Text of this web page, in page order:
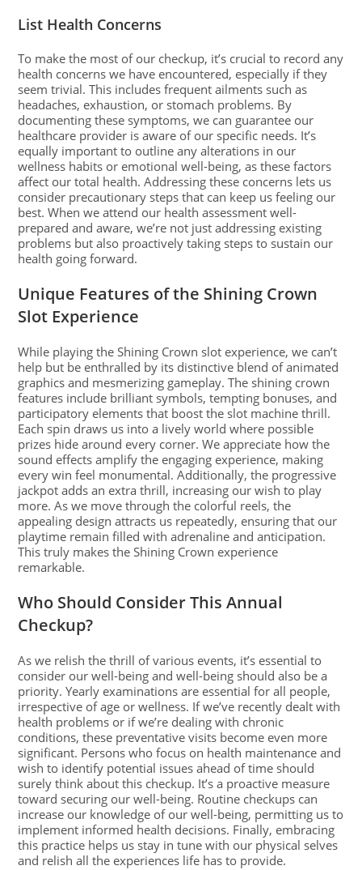
List Health Concerns
To make the most of our checkup, it’s crucial to record any
health concerns we have encountered, especially if they
seem trivial. This includes frequent ailments such as
headaches, exhaustion, or stomach problems. By
documenting these symptoms, we can guarantee our
healthcare provider is aware of our specific needs. It’s
equally important to outline any alterations in our
wellness habits or emotional well-being, as these factors
affect our total health. Addressing these concerns lets us
consider precautionary steps that can keep us feeling our
best. When we attend our health assessment well-
prepared and aware, we’re not just addressing existing
problems but also proactively taking steps to sustain our
health going forward.
Unique Features of the Shining Crown
Slot Experience
While playing the Shining Crown slot experience, we can’t
help but be enthralled by its distinctive blend of animated
graphics and mesmerizing gameplay. The shining crown
features include brilliant symbols, tempting bonuses, and
participatory elements that boost the slot machine thrill.
Each spin draws us into a lively world where possible
prizes hide around every corner. We appreciate how the
sound effects amplify the engaging experience, making
every win feel monumental. Additionally, the progressive
jackpot adds an extra thrill, increasing our wish to play
more. As we move through the colorful reels, the
appealing design attracts us repeatedly, ensuring that our
playtime remain filled with adrenaline and anticipation.
This truly makes the Shining Crown experience
remarkable.
Who Should Consider This Annual
Checkup?
As we relish the thrill of various events, it’s essential to
consider our well-being and well-being should also be a
priority. Yearly examinations are essential for all people,
irrespective of age or wellness. If we’ve recently dealt with
health problems or if we’re dealing with chronic
conditions, these preventative visits become even more
significant. Persons who focus on health maintenance and
wish to identify potential issues ahead of time should
surely think about this checkup. It’s a proactive measure
toward securing our well-being. Routine checkups can
increase our knowledge of our well-being, permitting us to
implement informed health decisions. Finally, embracing
this practice helps us stay in tune with our physical selves
and relish all the experiences life has to provide.